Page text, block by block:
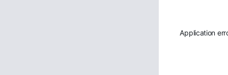
Application